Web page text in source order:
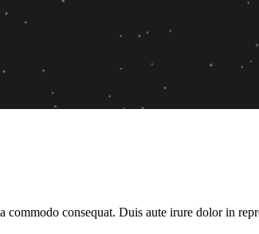
consequat. Duis aute irure dolor in